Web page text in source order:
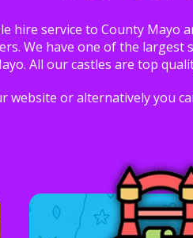
hire service to County
We have one of the largest
All our castles are top
website or alternatively you